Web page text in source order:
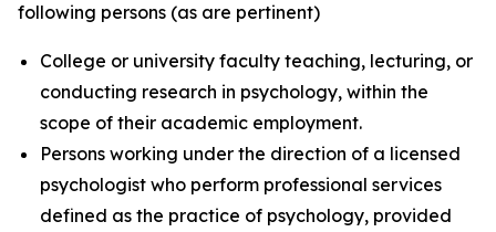
following persons (as are pertinent)
College or university faculty teaching, lecturing, or
conducting research in psychology, within the
scope of their academic employment.
Persons working under the direction of a licensed
psychologist who perform professional services
defined as the practice of psychology, provided